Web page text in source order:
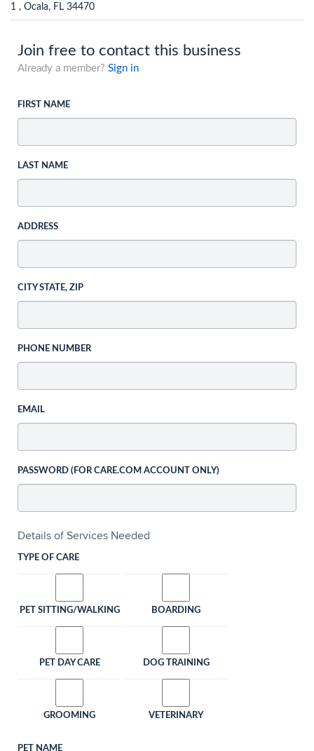
1 , Ocala, FL 34470
Join free to contact this business
Already a member? Sign in
FIRST NAME
LAST NAME
ADDRESS
CITY STATE, ZIP
PHONE NUMBER
EMAIL
PASSWORD (FOR CARE.COM ACCOUNT ONLY)
Details of Services Needed
TYPE OF CARE
PET SITTING/WALKING BOARDING
PET DAY CARE DOG TRAINING
GROOMING VETERINARY
PET NAME